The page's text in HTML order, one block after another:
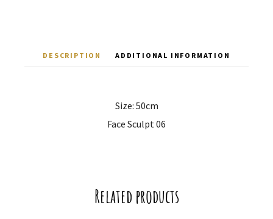
DESCRIPTION ADDITIONAL INFORMATION
Size: 50cm
Face Sculpt 06
Related products